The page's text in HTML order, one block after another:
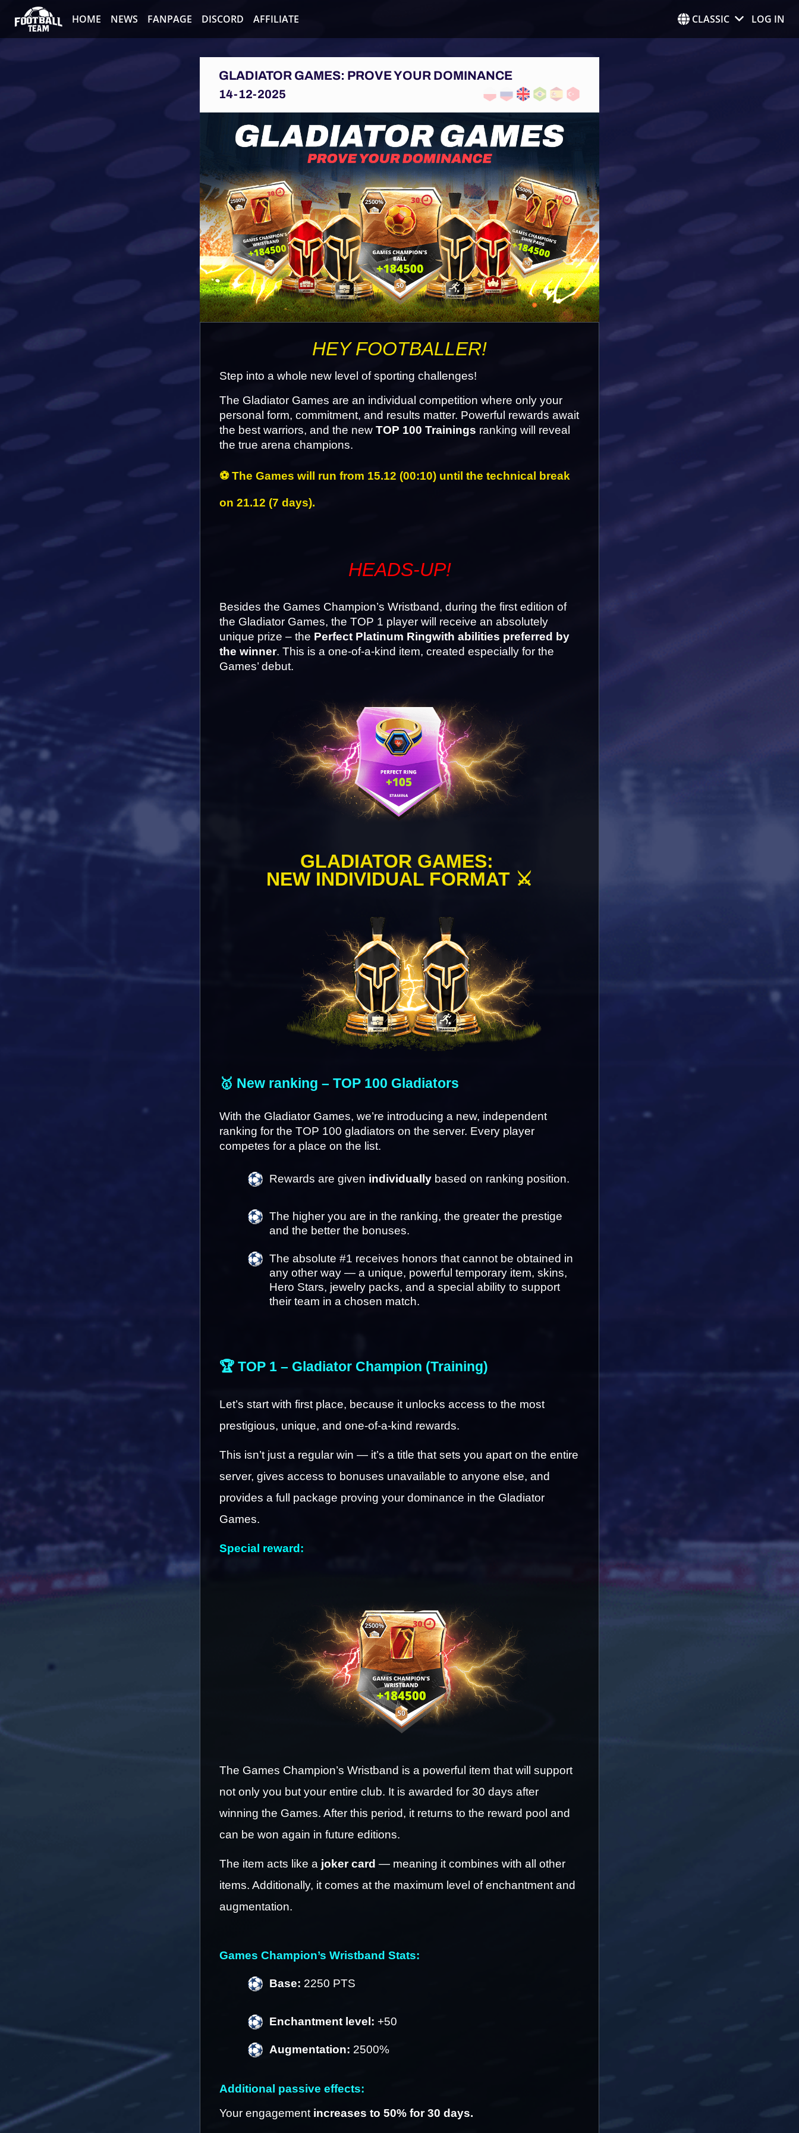
HOME NEWS FANPAGE DISCORD AFFILIATE CLASSIC LOG IN
GLADIATOR GAMES: PROVE YOUR DOMINANCE
14-12-2025
HEY FOOTBALLER!
Step into a whole new level of sporting challenges!
The Gladiator Games are an individual competition where only your
personal form, commitment, and results matter. Powerful rewards await
the best warriors, and the new TOP 100 Trainings ranking will reveal
the true arena champions.
⚽ The Games will run from 15.12 (00:10) until the technical break
on 21.12 (7 days).
HEADS-UP!
Besides the Games Champion’s Wristband, during the first edition of
the Gladiator Games, the TOP 1 player will receive an absolutely
unique prize – the Perfect Platinum Ringwith abilities preferred by
the winner. This is a one-of-a-kind item, created especially for the
Games’ debut.
GLADIATOR GAMES:
NEW INDIVIDUAL FORMAT ⚔️
🥇 New ranking – TOP 100 Gladiators
With the Gladiator Games, we’re introducing a new, independent
ranking for the TOP 100 gladiators on the server. Every player
competes for a place on the list.
Rewards are given individually based on ranking position.
The higher you are in the ranking, the greater the prestige
and the better the bonuses.
The absolute #1 receives honors that cannot be obtained in
any other way — a unique, powerful temporary item, skins,
Hero Stars, jewelry packs, and a special ability to support
their team in a chosen match.
🏆 TOP 1 – Gladiator Champion (Training)
Let’s start with first place, because it unlocks access to the most
prestigious, unique, and one-of-a-kind rewards.
This isn’t just a regular win — it’s a title that sets you apart on the entire
server, gives access to bonuses unavailable to anyone else, and
provides a full package proving your dominance in the Gladiator
Games.
Special reward:
The Games Champion’s Wristband is a powerful item that will support
not only you but your entire club. It is awarded for 30 days after
winning the Games. After this period, it returns to the reward pool and
can be won again in future editions.
The item acts like a joker card — meaning it combines with all other
items. Additionally, it comes at the maximum level of enchantment and
augmentation.
Games Champion’s Wristband Stats:
Base: 2250 PTS
Enchantment level: +50
Augmentation: 2500%
Additional passive effects:
Your engagement increases to 50% for 30 days.